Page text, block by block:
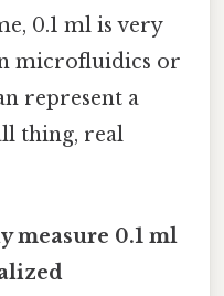
0.1 ml is very
microfluidics or
represent a
thing, real
measure 0.1 ml